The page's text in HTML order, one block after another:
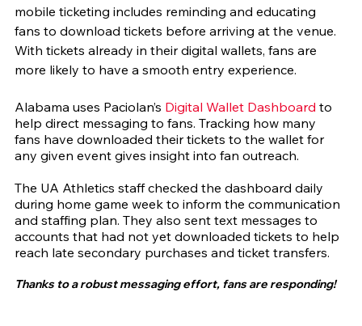
mobile ticketing includes reminding and educating
fans to download tickets before arriving at the venue.
With tickets already in their digital wallets, fans are
more likely to have a smooth entry experience.
Alabama uses Paciolan’s Digital Wallet Dashboard to
help direct messaging to fans. Tracking how many
fans have downloaded their tickets to the wallet for
any given event gives insight into fan outreach.
The UA Athletics staff checked the dashboard daily
during home game week to inform the communication
and staffing plan. They also sent text messages to
accounts that had not yet downloaded tickets to help
reach late secondary purchases and ticket transfers.
Thanks to a robust messaging effort, fans are responding!